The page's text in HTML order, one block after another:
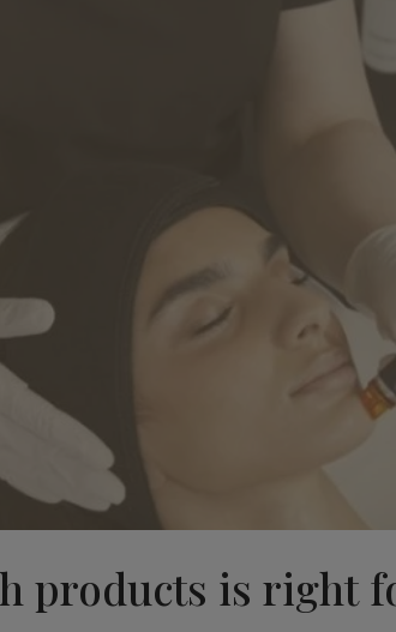
products is right